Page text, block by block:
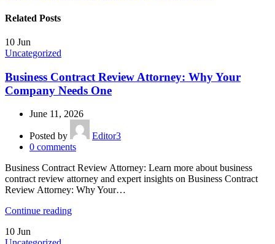
Related Posts
10 Jun
Uncategorized
Business Contract Review Attorney: Why Your
Company Needs One
June 11, 2026
Posted by
Editor3
0 comments
Business Contract Review Attorney: Learn more about business
contract review attorney and expert insights on Business Contract
Review Attorney: Why Your…
Continue reading
10 Jun